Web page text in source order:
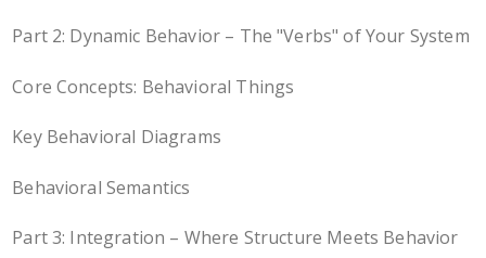
Part 2: Dynamic Behavior – The "Verbs" of Your System
Core Concepts: Behavioral Things
Key Behavioral Diagrams
Behavioral Semantics
Part 3: Integration – Where Structure Meets Behavior